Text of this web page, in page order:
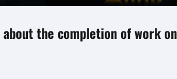
about the completion of work